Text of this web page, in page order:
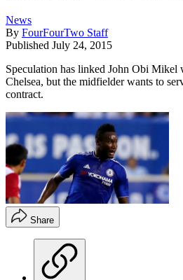
News
By FourFourTwo Staff
Published July 24, 2015
Speculation has linked John Obi Mikel
Chelsea, but the midfielder wants to
contract.
Share